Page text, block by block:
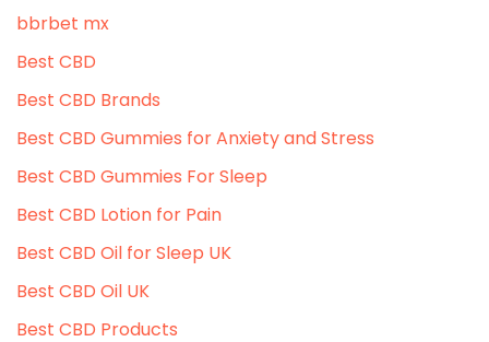
bbrbet mx
Best CBD
Best CBD Brands
Best CBD Gummies for Anxiety and Stress
Best CBD Gummies For Sleep
Best CBD Lotion for Pain
Best CBD Oil for Sleep UK
Best CBD Oil UK
Best CBD Products